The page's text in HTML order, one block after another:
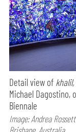
Detail view of khalil,
Michael Dagostino,
Biennale
Image: Andrea